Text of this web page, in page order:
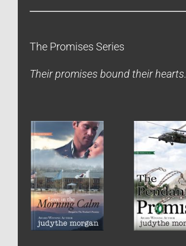
The Promises Series
Their promises bound their hearts.